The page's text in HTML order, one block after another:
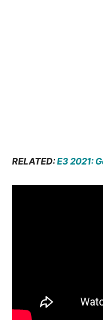
RELATED:E3 2021: